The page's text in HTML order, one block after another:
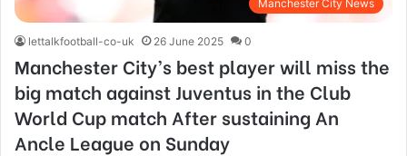
Manchester City News
lettalkfootball-co-uk 26 June 2025 0
Manchester City’s best player will miss the
big match against Juventus in the Club
World Cup match After sustaining An
Ancle League on Sunday